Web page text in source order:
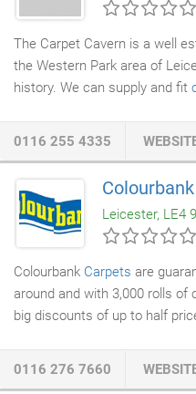
The Carpet Cavern is a well
the Western Park area of
history. We can supply and fit
commercial premises. We
flooring waiting to be
We offer a free no obligation
residential and commercial,
0116 255 4335
Colourbank
Leicester, LE4
Colourbank Carpets are
around and with 3,000 rolls of
big discounts of up to half
carpets in Leicester, and
0116 276 7660